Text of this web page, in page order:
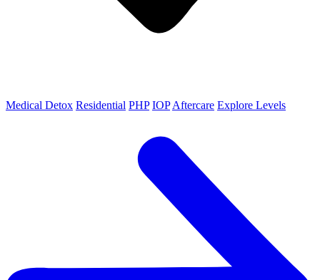
Medical Detox Residential PHP IOP Aftercare Explore Levels